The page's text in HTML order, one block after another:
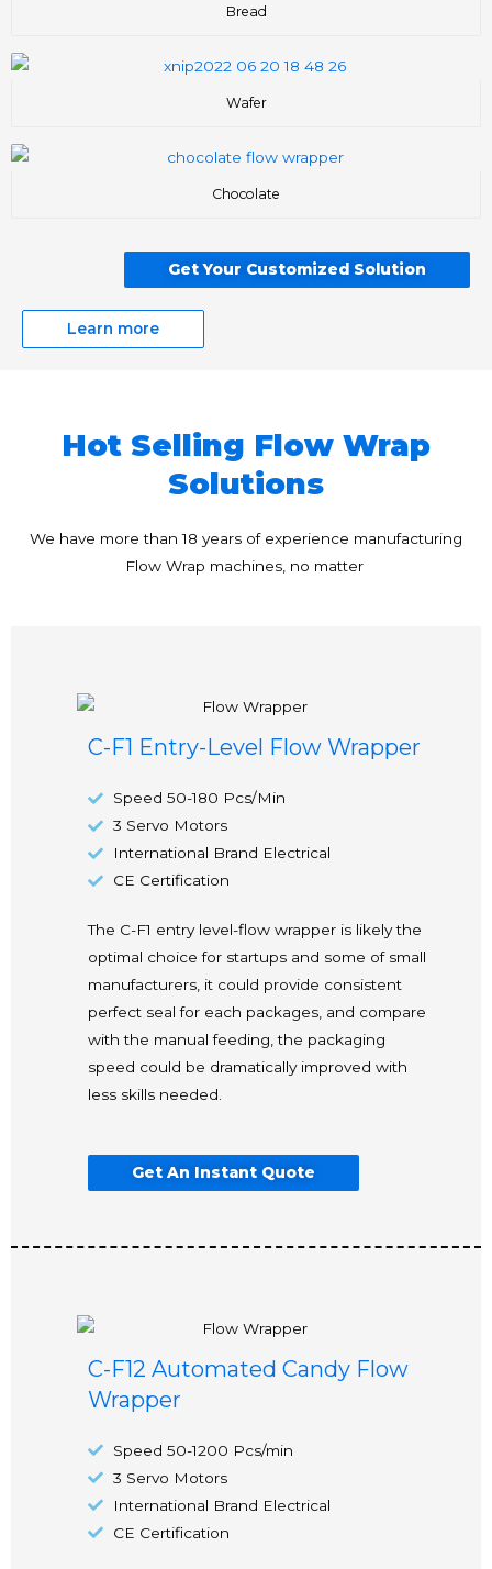
Bread
Wafer
Chocolate
Get Your Customized Solution
Learn more
Hot Selling Flow Wrap
Solutions
We have more than 18 years of experience manufacturing
Flow Wrap machines, no matter
C-F1 Entry-Level Flow Wrapper
Speed 50-180 Pcs/Min
3 Servo Motors
International Brand Electrical
CE Certification
The C-F1 entry level-flow wrapper is likely the
optimal choice for startups and some of small
manufacturers, it could provide consistent
perfect seal for each packages, and compare
with the manual feeding, the packaging
speed could be dramatically improved with
less skills needed.
Get An Instant Quote
C-F12 Automated Candy Flow
Wrapper
Speed 50-1200 Pcs/min
3 Servo Motors
International Brand Electrical
CE Certification